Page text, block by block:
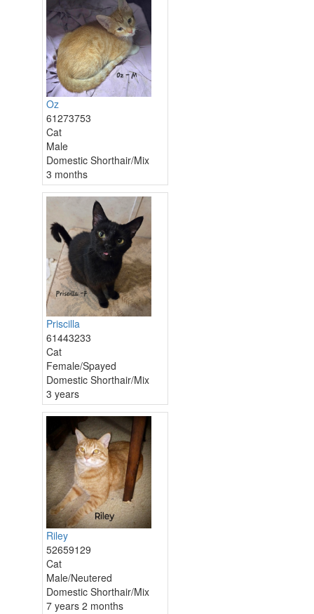
Oz
61273753
Cat
Male
Domestic Shorthair/Mix
3 months
Priscilla
61443233
Cat
Female/Spayed
Domestic Shorthair/Mix
3 years
Riley
52659129
Cat
Male/Neutered
Domestic Shorthair/Mix
7 years 2 months